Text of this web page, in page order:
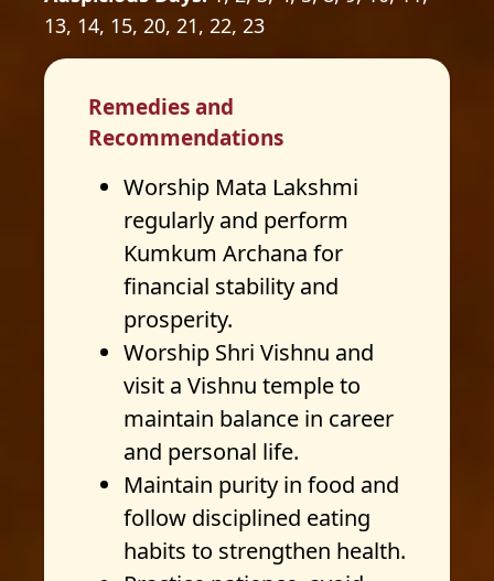
13, 14, 15, 20, 21, 22, 23
Remedies and
Recommendations
Worship Mata Lakshmi
regularly and perform
Kumkum Archana for
financial stability and
prosperity.
Worship Shri Vishnu and
visit a Vishnu temple to
maintain balance in career
and personal life.
Maintain purity in food and
follow disciplined eating
habits to strengthen health.